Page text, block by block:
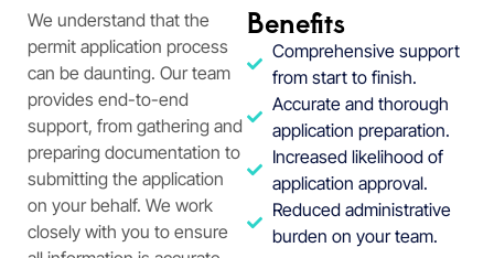
We understand that the
permit application process
can be daunting. Our team
provides end-to-end
support, from gathering and
preparing documentation to
submitting the application
on your behalf. We work
closely with you to ensure
Benefits
Comprehensive support
from start to finish.
Accurate and thorough
application preparation.
Increased likelihood of
application approval.
Reduced administrative
burden on your team.